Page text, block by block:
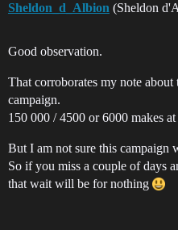
Sheldon_d_Albion (Sheldon
Good observation.
That corroborates my note
campaign.
150 000 / 4500 or 6000 makes
But I am not sure this campaign
So if you miss a couple of days
that wait will be for nothing